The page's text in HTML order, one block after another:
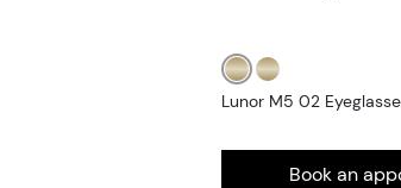
Lunor M5 02
Book an